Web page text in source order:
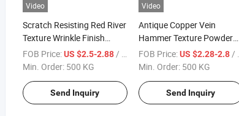
Video
Scratch Resisting Red River
Texture Wrinkle Finish
Powder Coating Paint
FOB Price:US $2.5-2.88/ KG
Min. Order: 500 KG
Send Inquiry
Video
Antique Copper Vein
Hammer Texture Powder
Coating for Aluminum
FOB Price:US $2.28-2.8/ KG
Min. Order: 500 KG
Send Inquiry